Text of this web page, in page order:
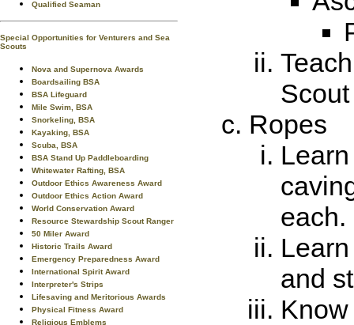
Qualified Seaman
Special Opportunities for Venturers and Sea
Scouts
Nova and Supernova Awards
Boardsailing BSA
BSA Lifeguard
Mile Swim, BSA
Snorkeling, BSA
Kayaking, BSA
Scuba, BSA
BSA Stand Up Paddleboarding
Whitewater Rafting, BSA
Outdoor Ethics Awareness Award
Outdoor Ethics Action Award
World Conservation Award
Resource Stewardship Scout Ranger
50 Miler Award
Historic Trails Award
Emergency Preparedness Award
International Spirit Award
Interpreter's Strips
Lifesaving and Meritorious Awards
Physical Fitness Award
Religious Emblems
Ropes
each.
and